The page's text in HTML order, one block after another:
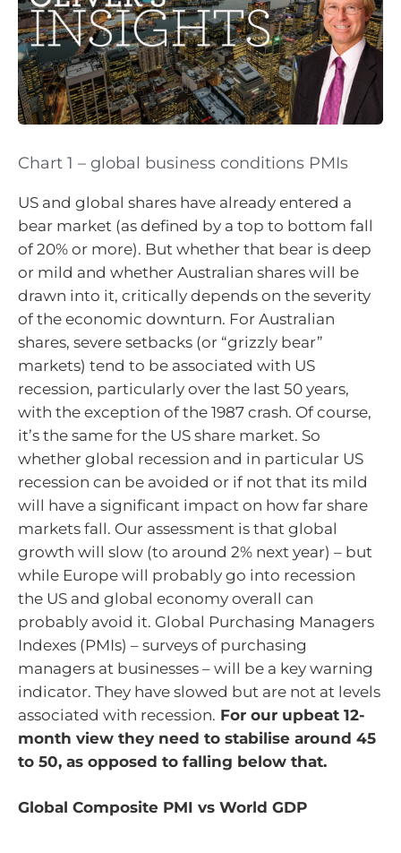
Chart 1 – global business conditions PMIs
US and global shares have already entered a
bear market (as defined by a top to bottom fall
of 20% or more). But whether that bear is deep
or mild and whether Australian shares will be
drawn into it, critically depends on the severity
of the economic downturn. For Australian
shares, severe setbacks (or “grizzly bear”
markets) tend to be associated with US
recession, particularly over the last 50 years,
with the exception of the 1987 crash. Of course,
it’s the same for the US share market. So
whether global recession and in particular US
recession can be avoided or if not that its mild
will have a significant impact on how far share
markets fall. Our assessment is that global
growth will slow (to around 2% next year) – but
while Europe will probably go into recession
the US and global economy overall can
probably avoid it. Global Purchasing Managers
Indexes (PMIs) – surveys of purchasing
managers at businesses – will be a key warning
indicator. They have slowed but are not at levels
associated with recession. For our upbeat 12-
month view they need to stabilise around 45
to 50, as opposed to falling below that.
Global Composite PMI vs World GDP